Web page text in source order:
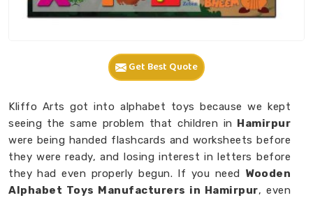
Get Best Quote
Kliffo Arts got into alphabet toys because we kept
seeing the same problem that children in Hamirpur
were being handed flashcards and worksheets before
they were ready, and losing interest in letters before
they had even properly begun. If you need Wooden
Alphabet Toys Manufacturers in Hamirpur, even